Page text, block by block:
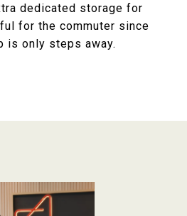
dedicated storage for
for the commuter since
is only steps away.